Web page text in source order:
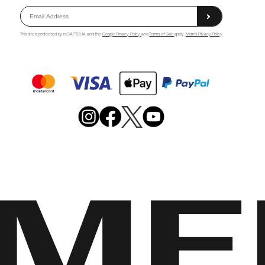
This site is protected by reCAPTCHA and the Google Privacy Policy andTerms of Sale apply. Merrell Privacy Policy
Merrell
Merrell
Merrell
Footwear
on
X
Merrell